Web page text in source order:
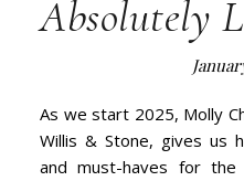
Absolutely
As we start 2025, Molly Chandler, Kitchen Designer at
Willis & Stone, gives us
and must-haves for